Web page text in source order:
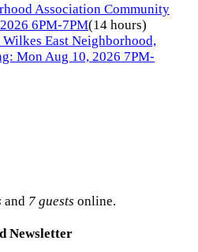
Association Community
6PM-7PM(14 hours)
East Neighborhood,
Mon Aug 10, 2026 7PM-
and 7 guests online.
Newsletter